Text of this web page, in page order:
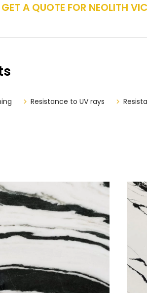
GET A QUOTE FOR NEOLITH
Resistance to UV rays